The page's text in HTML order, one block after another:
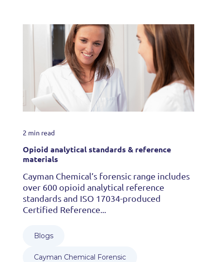
2 min read
Opioid analytical standards & reference
materials
Cayman Chemical’s forensic range includes
over 600 opioid analytical reference
standards and ISO 17034-produced
Certified Reference...
Blogs
Cayman Chemical Forensic